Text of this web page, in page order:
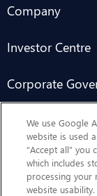
Company
Investor Centre
Corporate
Sustainability
Contact Us
We use Google
website is used
“Accept all” you
which includes
processing your
website